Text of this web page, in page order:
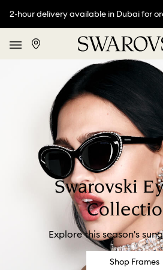
2-hour delivery available in Dubai for
Swarovski
Explore this season's
Shop Frames